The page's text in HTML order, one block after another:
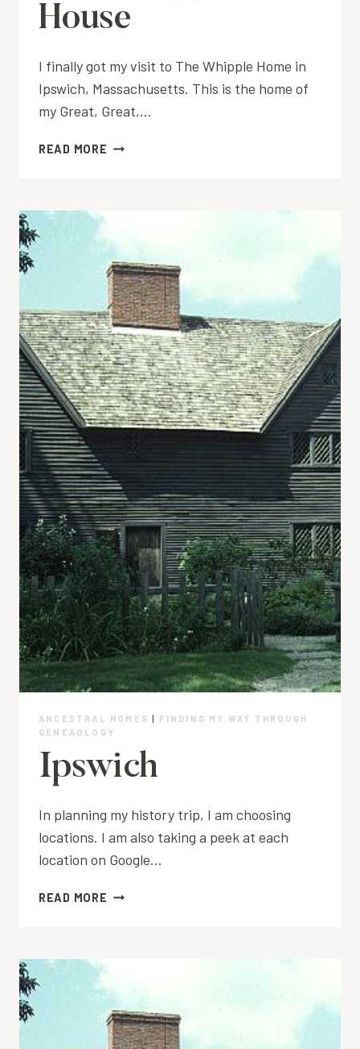
House
I finally got my visit to The Whipple Home in
Ipswich, Massachusetts. This is the home of
my Great, Great,…
READ MORE THE
ANCESTRAL HOMES |
FINDING MY WAY THROUGH
GENEAOLOGY
Ipswich
In planning my history trip, I am choosing
locations. I am also taking a peek at each
location on Google…
READ MORE IPSWICH